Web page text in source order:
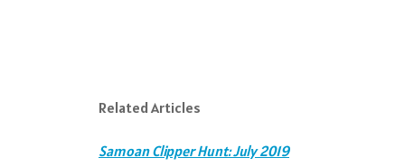
Related Articles
Samoan Clipper Hunt: July 2019